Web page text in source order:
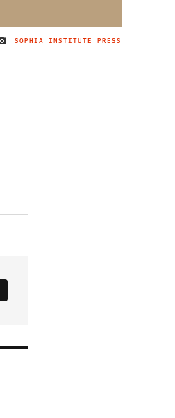
IMAGE CREDIT
SOPHIA INSTITUTE PRESS